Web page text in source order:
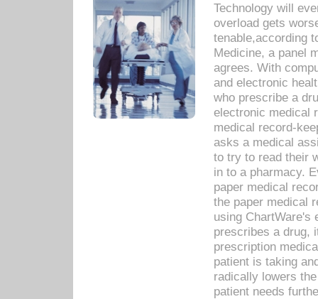
Technology will
overload gets
tenable,according
Medicine, a panel
agrees. With
and electronic
who prescribe a
electronic medical
medical record-
asks a medical
to try to read their
in to a pharmacy.
paper medical
the paper medical
using ChartWare's
prescribes a drug,
prescription
patient is taking
radically lowers
patient needs